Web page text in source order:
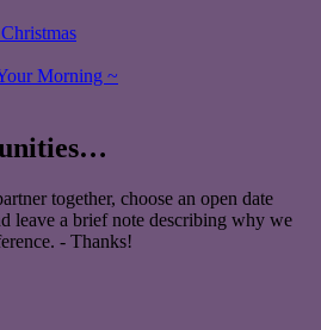
Morning ~
together, choose an open date
leave a brief note describing why we
- Thanks!